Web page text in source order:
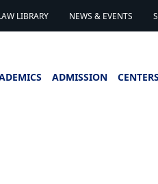
LIBRARY NEWS & EVENTS
ADMISSION